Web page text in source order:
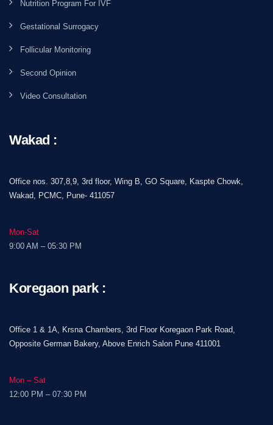
Nutrition Program For IVF
Gestational Surrogacy
Follicular Monitoring
Second Opinion
Video Consultation
Wakad :
Office nos. 307,8,9, 3rd floor, Wing B, GO Square, Kaspte Chowk,
Wakad, PCMC, Pune- 411057
Mon-Sat
9:00 AM – 05:30 PM
Koregaon park :
Office 1 & 1A, Krsna Chambers, 3rd Floor Koregaon Park Road,
Opposite German Bakery, Above Enrich Salon Pune 411001
Mon – Sat
12:00 PM – 07:30 PM